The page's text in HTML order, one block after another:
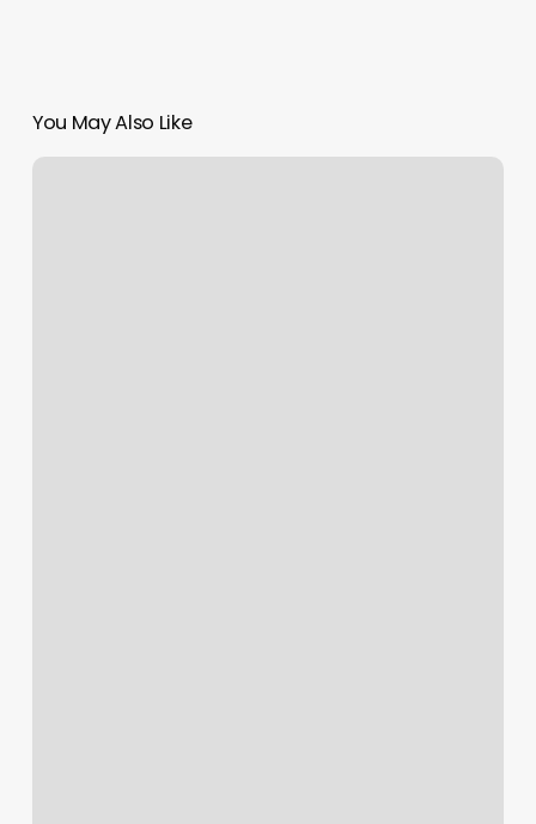
You May Also Like
Gift